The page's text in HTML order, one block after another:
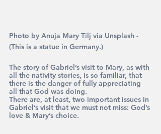
Photo by Anuja Mary Tilj via Unsplash -
(This is a statue in Germany.)
The story of Gabriel’s visit to Mary, as with
all the nativity stories, is so familiar, that
there is the danger of fully appreciating
all that God was doing.
There are, at least, two important issues in
Gabriel’s visit that we must not miss: God’s
love & Mary’s choice.